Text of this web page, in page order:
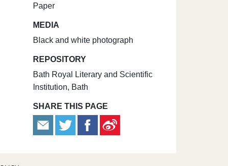
Paper
MEDIA
Black and white photograph
REPOSITORY
Bath Royal Literary and Scientific
Institution, Bath
SHARE THIS PAGE